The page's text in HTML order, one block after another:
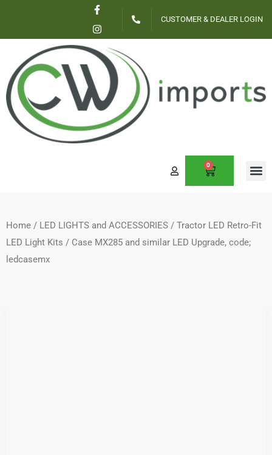
content
F
a
c
e
b
o
o
f
I
n
s
t
a
g
r
CUSTOMER & DEALER LOGIN
0
CART
Home / LED LIGHTS and ACCESSORIES / Tractor LED Retro-Fit
LED Light Kits / Case MX285 and similar LED Upgrade, code;
ledcasemx